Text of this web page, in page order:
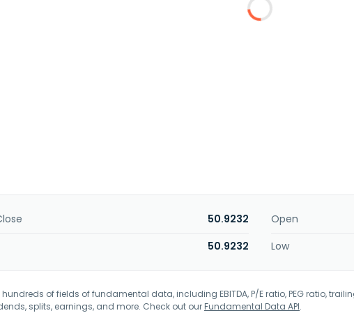
50.9232 Open
50.9232 Low
hundreds of fields of fundamental data, including EBITDA, P/E ratio, PEG ratio,
splits, earnings, and more. Check out ourFundamental Data API.